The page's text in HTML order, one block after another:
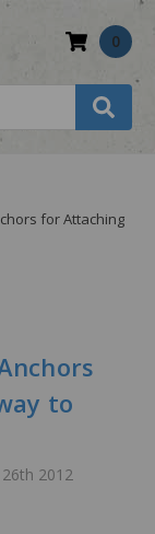
0
for Attaching
to
2012